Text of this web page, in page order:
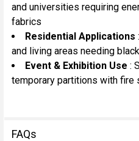
and universities requiring
fabrics
Residential Applications
and living areas needing
Event & Exhibition Use :
temporary partitions with fire
FAQs